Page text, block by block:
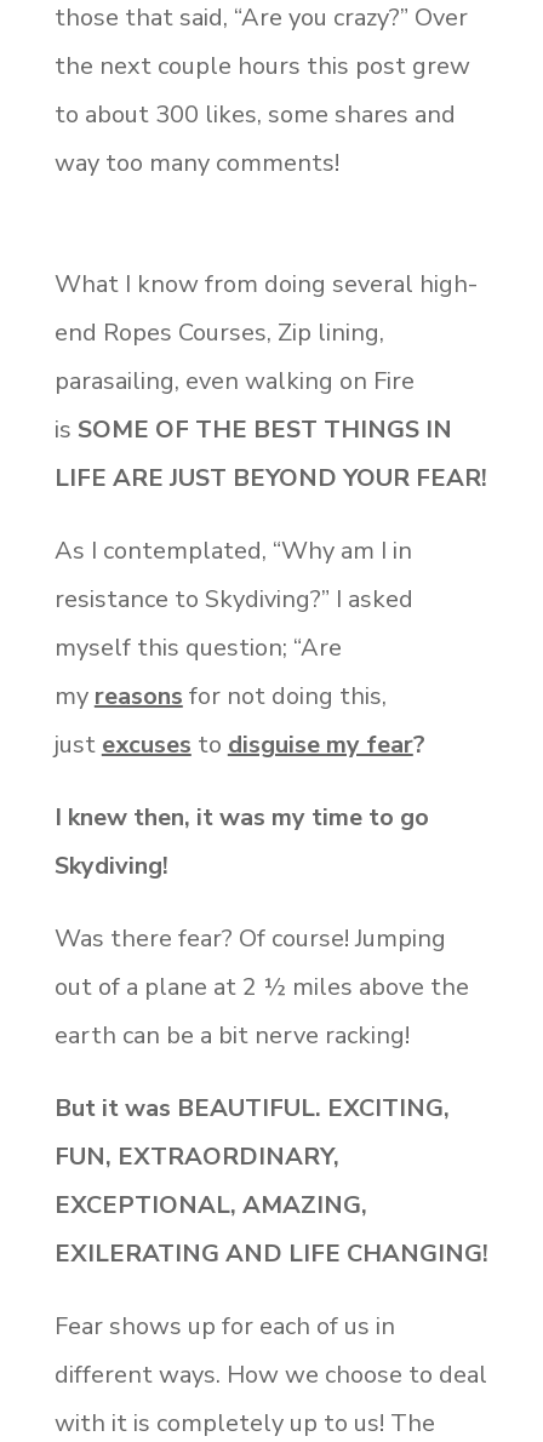
those that said, “Are you crazy?” Over
the next couple hours this post grew
to about 300 likes, some shares and
way too many comments!
What I know from doing several high-
end Ropes Courses, Zip lining,
parasailing, even walking on Fire
is SOME OF THE BEST THINGS IN
LIFE ARE JUST BEYOND YOUR FEAR!
As I contemplated, “Why am I in
resistance to Skydiving?” I asked
myself this question; “Are
myreasonsfor not doing this,
justexcusestodisguise my fear?
I knew then, it was my time to go
Skydiving!
Was there fear? Of course! Jumping
out of a plane at 2 ½ miles above the
earth can be a bit nerve racking!
But it was BEAUTIFUL. EXCITING,
FUN, EXTRAORDINARY,
EXCEPTIONAL, AMAZING,
EXILERATING AND LIFE CHANGING!
Fear shows up for each of us in
different ways. How we choose to deal
with it is completely up to us! The